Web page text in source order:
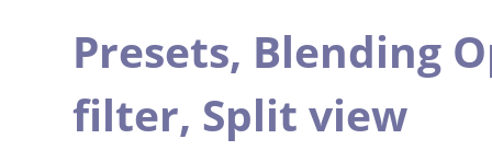
Presets, Blending
filter, Split view